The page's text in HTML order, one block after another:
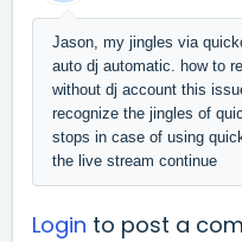
Jason, my jingles via
auto dj automatic. how to
without dj account this
recognize the jingles of
stops in case of using
the live stream continue
Login to post a